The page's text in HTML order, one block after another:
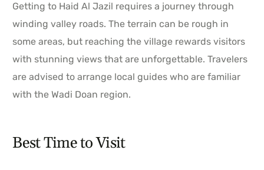
Getting to Haid Al Jazil requires a journey through
winding valley roads. The terrain can be rough in
some areas, but reaching the village rewards visitors
with stunning views that are unforgettable. Travelers
are advised to arrange local guides who are familiar
with the Wadi Doan region.
Best Time to Visit